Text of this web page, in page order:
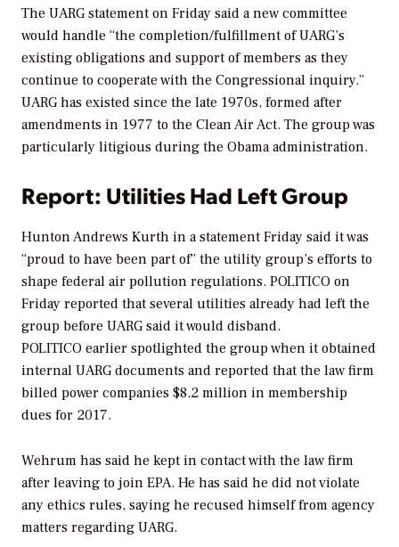
The UARG statement on Friday said a new committee
would handle “the completion/fulfillment of UARG’s
existing obligations and support of members as they
continue to cooperate with the Congressional inquiry.”
UARG has existed since the late 1970s, formed after
amendments in 1977 to the Clean Air Act. The group was
particularly litigious during the Obama administration.
Report: Utilities Had Left Group
Hunton Andrews Kurth in a statement Friday said it was
“proud to have been part of” the utility group’s efforts to
shape federal air pollution regulations. POLITICO on
Friday reported that several utilities already had left the
group before UARG said it would disband.
POLITICO earlier spotlighted the group when it obtained
internal UARG documents and reported that the law firm
billed power companies $8.2 million in membership
dues for 2017.
Wehrum has said he kept in contact with the law firm
after leaving to join EPA. He has said he did not violate
any ethics rules, saying he recused himself from agency
matters regarding UARG.